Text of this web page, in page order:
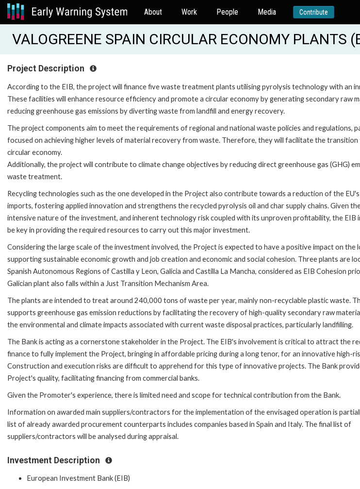
About Work People Media Contribute
VALOGREENE SPAIN CIRCULAR ECONOMY PLANTS
Project Description
According to the EIB, the project will finance five waste treatment plants utilising pyrolysis technology with an
These facilities will enhance resource efficiency and promote a circular economy by generating secondary raw
reducing greenhouse gas emissions by diverting waste from landfill and energy recovery.
The project components aim to meet the requirements of regional and national waste policies and regulations,
focused on achieving higher levels of material recovery from waste. Therefore, they will facilitate the transition
circular economy.
Additionally, the project will contribute to climate change objectives by reducing direct greenhouse gas (GHG)
waste treatment.
Recycling technologies such as the one developed in the Project also contribute towards a reduction of the
imports, fostering applied innovation and strengthens the recycled pyrolysis oil and char supply chains. Given
intensive nature of the investment, and inherent technology risk coupled with its unproven profitability, the EIB
be key in providing the required resources to carry out this major investment.
Considering the large scale of the investment involved, the Project is expected to have a positive impact on the
supporting sustainable economic growth and job creation and economic and social cohesion. Three plants are
Spanish Autonomous Regions of Castilla y Leon, Galicia and Castilla La Mancha, considered as EIB Cohesion
Galician plant also falls within a Just Transition Mechanism Area.
The plants are intended to treat around 240,000 tons of waste per year, mainly non-recyclable plastic waste.
supports greenhouse gas emission reductions by facilitating the recovery of high-quality secondary raw
the environmental and climate impacts associated with current waste disposal practices, particularly landfilling.
The Bank is acting as a cornerstone stakeholder in the Project. The EIB's involvement is critical to attract the
finance to fully implement the Project, bringing in affordable pricing during a long tenor, for an innovative high-
Construction and execution risks are difficult to apprehend for this type of innovative projects. The Bank
Project's quality, facilitating financing from commercial banks.
Given the Promoter's experience, there is limited need and scope for technical contribution from the Bank.
Information on awarded main suppliers/contractors for the implementation of the envisaged operation is
list of already awarded procurement counterparts includes companies based in Spain and Italy. The final list of
suppliers/contractors will be analysed during appraisal.
Investment Description
European Investment Bank (EIB)